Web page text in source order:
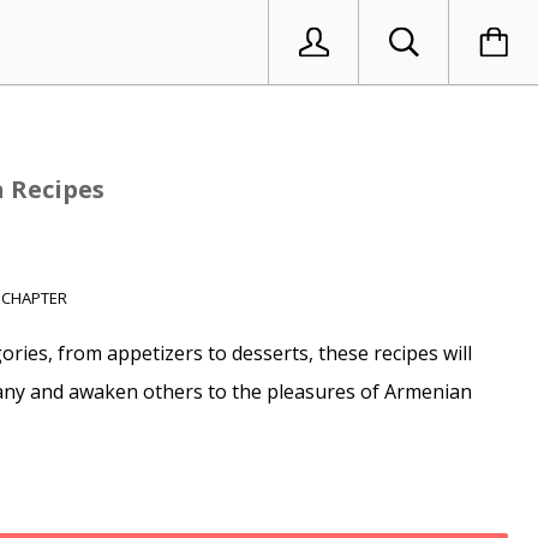
from appetizers to desserts, these recipes will
and awaken others to the pleasures of Armenian